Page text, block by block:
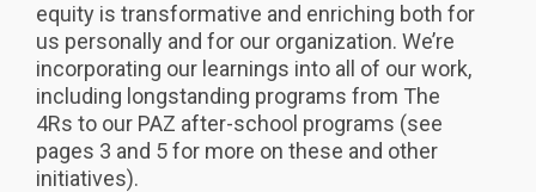
equity is transformative and enriching both for
us personally and for our organization. We’re
incorporating our learnings into all of our work,
including longstanding programs from The
4Rs to our PAZ after-school programs (see
pages 3 and 5 for more on these and other
initiatives).